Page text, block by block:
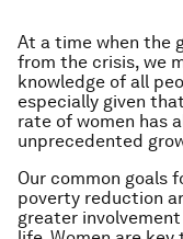
At a time when the
from the crisis, we
knowledge of all
especially given
rate of women has
unprecedented
Our common goals
poverty reduction
greater